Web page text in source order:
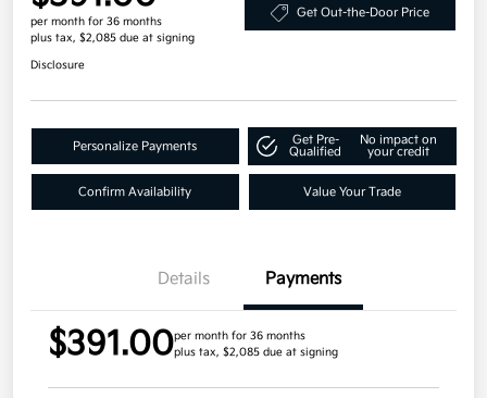
per month for 36 months
plus tax, $2,085 due at signing
Get Out-the-Door Price
Disclosure
Personalize Payments
Get Pre-
Qualified
No impact on
your credit
Confirm Availability Value Your Trade
Details Payments
$391.00per month for 36 months
plus tax, $2,085 due at signing